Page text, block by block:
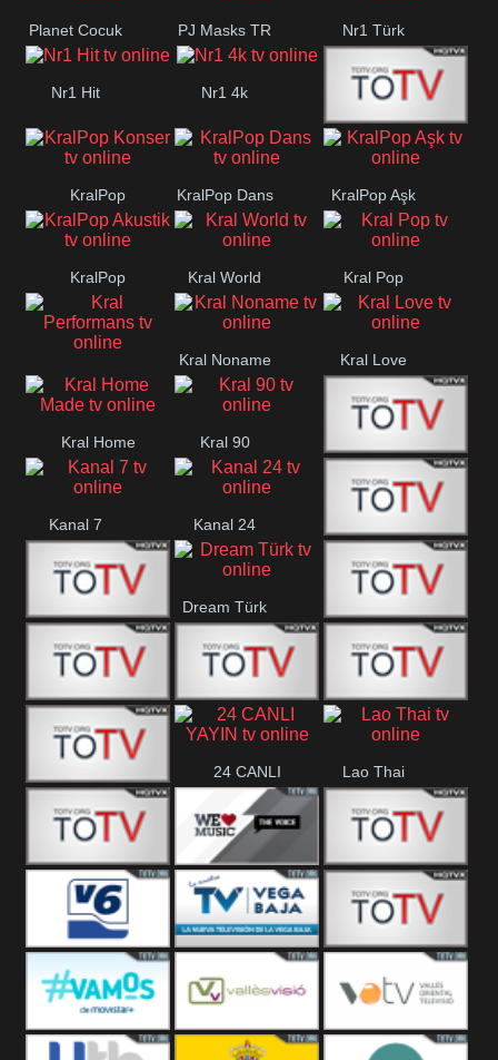
Planet Cocuk PJ Masks TR Nr1 Türk
Nr1 Hit Nr1 4k
Med Muzîk
KralPop
Konser
KralPop Dans KralPop Aşk
KralPop
Akustik
Kral World Kral Pop
Kral
Kral Noname Kral Love
Kral Home
Made
Kral 90
Kanal 5
Kanal 7 Kanal 24
IBB Istanbul
Finans Turk
Dream Türk
CRI Turk
Belgesel
BRT 2 BRT 1 A Para
Afyon Turk
24 CANLI
YAYIN
Lao Thai
YUNA VISION
10
WE Music The
Voice
VTV
Aconcagua
Vision 6 Vega Baja VC ONLINE